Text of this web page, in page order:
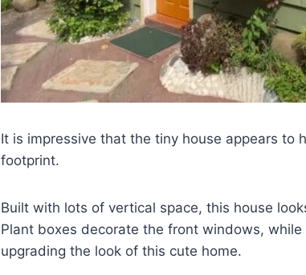
It is impressive that the tiny house appears to
footprint.
Built with lots of vertical space, this house
Plant boxes decorate the front windows,
upgrading the look of this cute home.